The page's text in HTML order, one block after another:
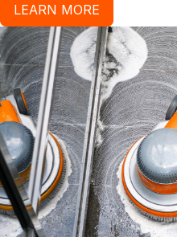
LEARN MORE